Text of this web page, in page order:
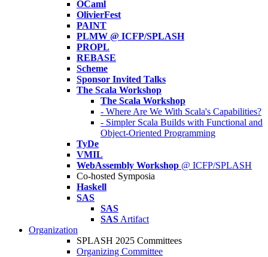
OCaml
OlivierFest
PAINT
PLMW @ ICFP/SPLASH
PROPL
REBASE
Scheme
Sponsor Invited Talks
The Scala Workshop
The Scala Workshop
- Where Are We With Scala's Capabilities?
- Simpler Scala Builds with Functional and
Object-Oriented Programming
TyDe
VMIL
WebAssembly Workshop @ ICFP/SPLASH
Co-hosted Symposia
Haskell
SAS
SAS
SAS Artifact
Organization
SPLASH 2025 Committees
Organizing Committee